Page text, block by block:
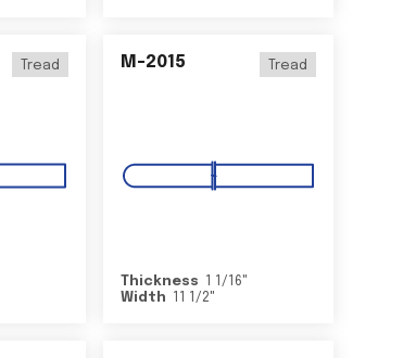
Tread M-2015 Tread
Thickness 1 1/16"
Width
11 1/2"